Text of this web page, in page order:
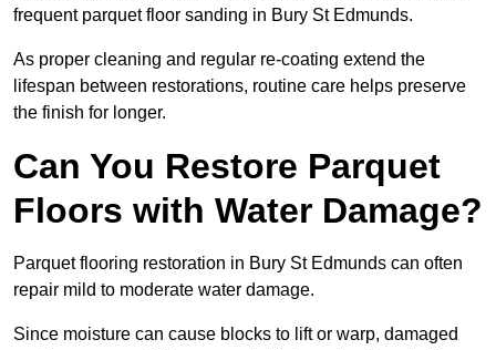
frequent parquet floor sanding in Bury St Edmunds.
As proper cleaning and regular re-coating extend the
lifespan between restorations, routine care helps preserve
the finish for longer.
Can You Restore Parquet
Floors with Water Damage?
Parquet flooring restoration in Bury St Edmunds can often
repair mild to moderate water damage.
Since moisture can cause blocks to lift or warp, damaged